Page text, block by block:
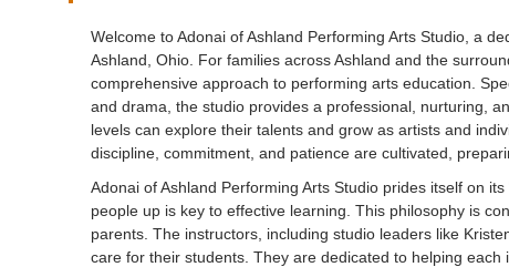
Welcome to Adonai of Ashland Performing Arts Studio, a
Ashland, Ohio. For families across Ashland and the
comprehensive approach to performing arts education.
and drama, the studio provides a professional, nurturing,
levels can explore their talents and grow as artists and
discipline, commitment, and patience are cultivated,
Adonai of Ashland Performing Arts Studio prides itself on
people up is key to effective learning. This philosophy is
parents. The instructors, including studio leaders like
care for their students. They are dedicated to helping